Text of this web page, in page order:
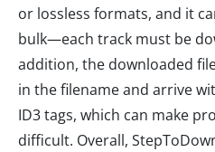
or lossless formats, and it
bulk—each track must be
addition, the downloaded
in the filename and arrive
ID3 tags, which can make
difficult. Overall,